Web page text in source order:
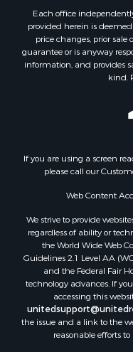
Fishing for Sale
RV Parks & Mobile
Golf Property for Sale
Bed & Breakfast /
Owner Financing for
Mountain Property
Country Homes for
Commercial
Investment &
Mountain Property
Desert Property for
Land for Sale
Log Homes & Cabins
Recreational
Sustainable for Sale
Investment &
Each office
provided herein is
price changes, prior
guarantee or is anyway
information, and provides
kind.
If you are using a screen
please call our
Web Content
We strive to provide
regardless of ability or
the World Wide Web
Guidelines 2.1 Level AA
and the Federal Fair
technology advances. If
accessing this
the issue and a link to the
reasonable efforts